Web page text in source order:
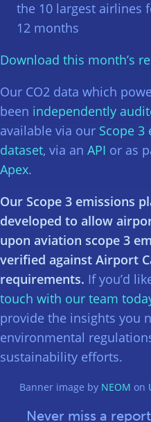
the 10 largest airlines
12 months
Download this month’s
Our CO2 data which
been independently
available via our Scope
dataset, via an API or as
Apex.
Our Scope 3 emissions
developed to allow
upon aviation scope 3
verified against Airport
requirements. If you’d
touch with our team
provide the insights you
environmental
sustainability efforts.
Banner image by NEOM on
Never miss a